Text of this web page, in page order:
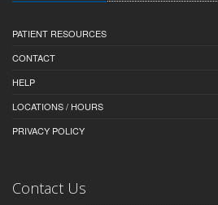
PATIENT RESOURCES
CONTACT
HELP
LOCATIONS / HOURS
PRIVACY POLICY
Contact Us